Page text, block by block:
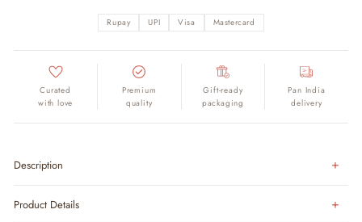
Rupay UPI Visa Mastercard
Curated
with love
Premium
quality
Gift-ready
packaging
Pan India
delivery
Description
Product Details